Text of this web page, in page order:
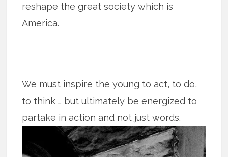
reshape the great society which is
America.
We must inspire the young to act, to do,
to think … but ultimately be energized to
partake in action and not just words.